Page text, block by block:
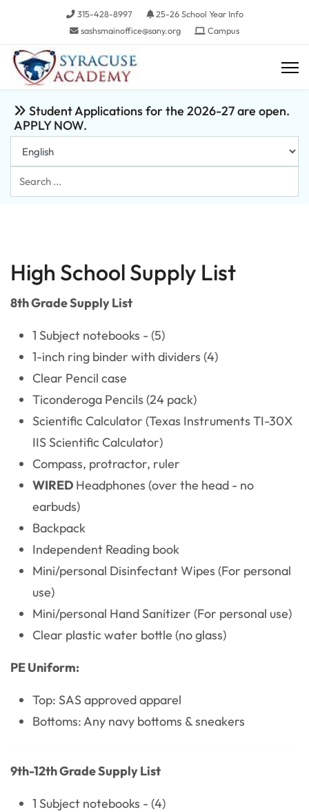
315-428-8997
25-26 School Year Info
sashsmainoffice@sany.org
Campus
Student Applications for the 2026-27 are open.
APPLY NOW.
Search
...
High School Supply List
8th Grade Supply List
1 Subject notebooks - (5)
1-inch ring binder with dividers (4)
Clear Pencil case
Ticonderoga Pencils (24 pack)
Scientific Calculator (Texas Instruments TI-30X
IIS Scientific Calculator)
Compass, protractor, ruler
WIRED Headphones (over the head - no
earbuds)
Backpack
Independent Reading book
Mini/personal Disinfectant Wipes (For personal
use)
Mini/personal Hand Sanitizer (For personal use)
Clear plastic water bottle (no glass)
PE Uniform:
Top: SAS approved apparel
Bottoms: Any navy bottoms & sneakers
9th-12th Grade Supply List
1 Subject notebooks - (4)